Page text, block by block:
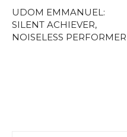
UDOM EMMANUEL:
SILENT ACHIEVER,
NOISELESS PERFORMER